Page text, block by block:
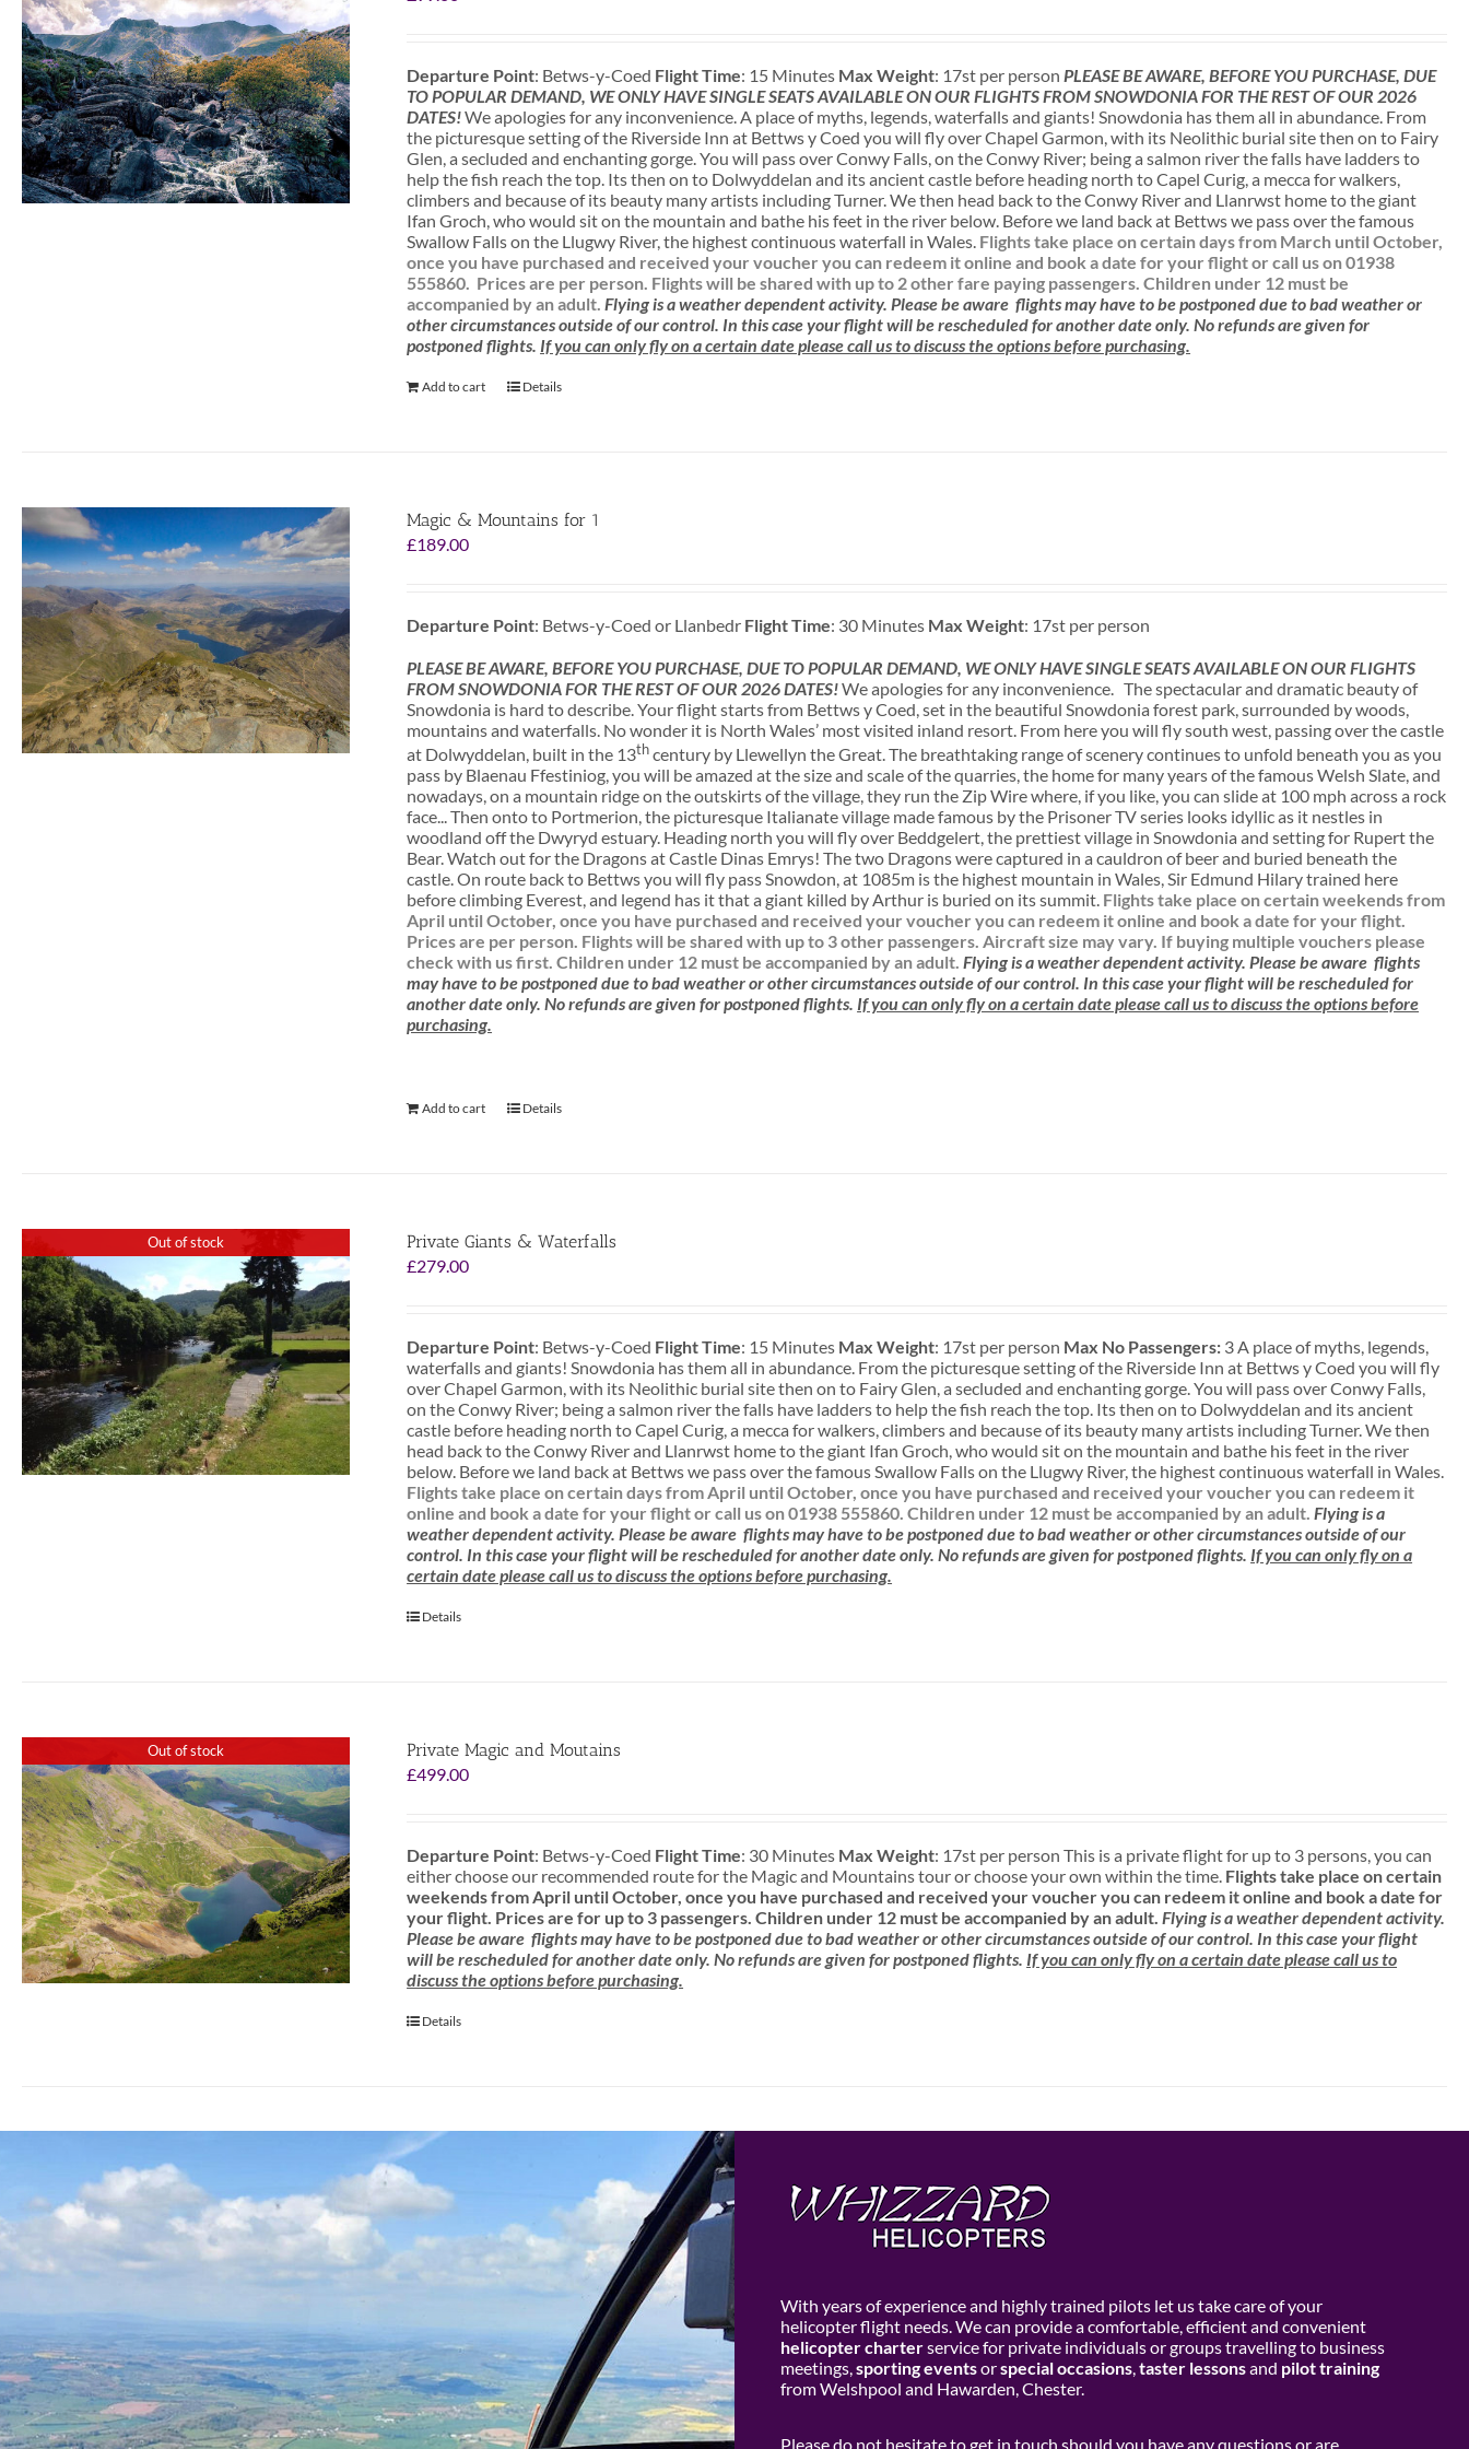
Departure Point: Betws-y-Coed Flight Time: 15 Minutes Max Weight: 17st per personPLEASE BE AWARE, BEFORE YOU PURCHASE, DUE
TO POPULAR DEMAND, WE ONLY HAVE SINGLE SEATS AVAILABLE ON OUR FLIGHTS FROM SNOWDONIA FOR THE REST OF OUR 2026
DATES!We apologies for any inconvenience. A place of myths, legends, waterfalls and giants! Snowdonia has them all in abundance. From
the picturesque setting of the Riverside Inn at Bettws y Coed you will fly over Chapel Garmon, with its Neolithic burial site then on to Fairy
Glen, a secluded and enchanting gorge. You will pass over Conwy Falls, on the Conwy River; being a salmon river the falls have ladders to
help the fish reach the top. Its then on to Dolwyddelan and its ancient castle before heading north to Capel Curig, a mecca for walkers,
climbers and because of its beauty many artists including Turner. We then head back to the Conwy River and Llanrwst home to the giant
Ifan Groch, who would sit on the mountain and bathe his feet in the river below. Before we land back at Bettws we pass over the famous
Swallow Falls on the Llugwy River, the highest continuous waterfall in Wales. Flights take place on certain days from March until October,
once you have purchased and received your voucher you can redeem it online and book a date for your flight or call us on 01938
555860. Prices are per person. Flights will be shared with up to 2 other fare paying passengers.Children under 12 must be
accompanied by an adult. Flying is a weather dependent activity.Please be aware flights may have to be postponed due to bad weather or
other circumstances outside of our control. In this case your flight will be rescheduled for another date only. No refunds are given for
postponed flights. If you can only fly on a certain date please call us to discuss the options before purchasing.
Add to cart Details
Magic & Mountains for 1
£189.00
Departure Point: Betws-y-Coed or Llanbedr Flight Time: 30 Minutes Max Weight: 17st per person
PLEASE BE AWARE, BEFORE YOU PURCHASE, DUE TO POPULAR DEMAND, WE ONLY HAVE SINGLE SEATS AVAILABLE ON OUR FLIGHTS
FROM SNOWDONIA FOR THE REST OF OUR 2026 DATES!We apologies for any inconvenience. The spectacular and dramatic beauty of
Snowdonia is hard to describe. Your flight starts from Bettws y Coed, set in the beautiful Snowdonia forest park, surrounded by woods,
mountains and waterfalls. No wonder it is North Wales’ most visited inland resort. From here you will fly south west, passing over the castle
at Dolwyddelan, built in the 13thcentury by Llewellyn the Great. The breathtaking range of scenery continues to unfold beneath you as you
pass by Blaenau Ffestiniog, you will be amazed at the size and scale of the quarries, the home for many years of the famous Welsh Slate, and
nowadays, on a mountain ridge on the outskirts of the village, they run the Zip Wire where, if you like, you can slide at 100 mph across a rock
face... Then onto to Portmerion, the picturesque Italianate village made famous by the Prisoner TV series looks idyllic as it nestles in
woodland off the Dwyryd estuary. Heading north you will fly over Beddgelert, the prettiest village in Snowdonia and setting for Rupert the
Bear. Watch out for the Dragons at Castle Dinas Emrys! The two Dragons were captured in a cauldron of beer and buried beneath the
castle. On route back to Bettws you will fly pass Snowdon, at 1085m is the highest mountain in Wales, Sir Edmund Hilary trained here
before climbing Everest, and legend has it that a giant killed by Arthur is buried on its summit. Flights take place on certain weekends from
April until October, once you have purchased and received your voucher you can redeem it online and book a date for your flight.
Prices are per person. Flights will be shared with up to 3 other passengers. Aircraft size may vary. If buying multiple vouchers please
check with us first.Children under 12 must be accompanied by an adult. Flying is a weather dependent activity.Please be aware flights
may have to be postponed due to bad weather or other circumstances outside of our control. In this case your flight will be rescheduled for
another date only. No refunds are given for postponed flights. If you can only fly on a certain date please call us to discuss the options before
purchasing.
Add to cart Details
Out of stock
Private Giants & Waterfalls
£279.00
Departure Point: Betws-y-Coed Flight Time: 15 Minutes Max Weight: 17st per person Max No Passengers: 3 A place of myths, legends,
waterfalls and giants! Snowdonia has them all in abundance. From the picturesque setting of the Riverside Inn at Bettws y Coed you will fly
over Chapel Garmon, with its Neolithic burial site then on to Fairy Glen, a secluded and enchanting gorge. You will pass over Conwy Falls,
on the Conwy River; being a salmon river the falls have ladders to help the fish reach the top. Its then on to Dolwyddelan and its ancient
castle before heading north to Capel Curig, a mecca for walkers, climbers and because of its beauty many artists including Turner. We then
head back to the Conwy River and Llanrwst home to the giant Ifan Groch, who would sit on the mountain and bathe his feet in the river
below. Before we land back at Bettws we pass over the famous Swallow Falls on the Llugwy River, the highest continuous waterfall in Wales.
Flights take place on certain days from April until October, once you have purchased and received your voucher you can redeem it
online and book a date for your flight or call us on 01938 555860. Children under 12 must be accompanied by an adult. Flying is a
weather dependent activity.Please be aware flights may have to be postponed due to bad weather or other circumstances outside of our
control. In this case your flight will be rescheduled for another date only. No refunds are given for postponed flights. If you can only fly on a
certain date please call us to discuss the options before purchasing.
Details
Out of stock
Private Magic and Moutains
£499.00
Departure Point: Betws-y-Coed Flight Time: 30 Minutes Max Weight: 17st per person This is a private flight for up to 3 persons, you can
either choose our recommended route for the Magic and Mountains tour or choose your own within the time. Flights take place on certain
weekends from April until October, once you have purchased and received your voucher you can redeem it online and book a date for
your flight. Prices are for up to 3 passengers.Children under 12 must be accompanied by an adult. Flying is a weather dependent activity.
Please be aware flights may have to be postponed due to bad weather or other circumstances outside of our control. In this case your flight
will be rescheduled for another date only. No refunds are given for postponed flights. If you can only fly on a certain date please call us to
discuss the options before purchasing.
Details
With years of experience and highly trained pilots let us take care of your
helicopter flight needs. We can provide a comfortable, efficient and convenient
helicopter charterservice for private individuals or groups travelling to business
meetings,sporting eventsorspecial occasions,taster lessonsand pilot training
from Welshpool and Hawarden, Chester.
Please do not hesitate to get in touch should you have any questions or are